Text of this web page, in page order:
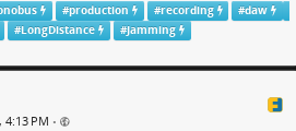
both DAW integration and flexible
had any experience
#LongDistance
#production #recording #daw
#LongDistance #Jamming
4:13 PM •